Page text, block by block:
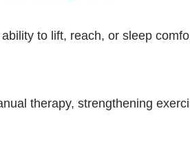
to lift, reach, or sleep
therapy, strengthening